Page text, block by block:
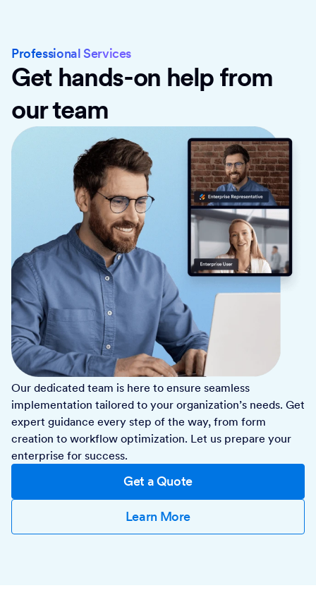
Professional Services
Get hands-on help from
our team
Our dedicated team is here to ensure seamless
implementation tailored to your organization’s needs. Get
expert guidance every step of the way, from form
creation to workflow optimization. Let us prepare your
enterprise for success.
Get a Quote
Learn More